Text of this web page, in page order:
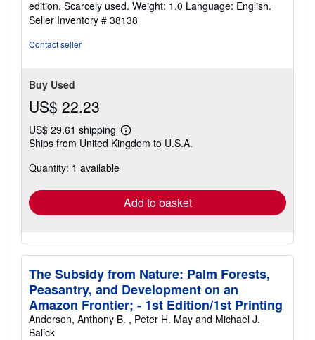
out
of
edition. Scarcely used. Weight: 1.0 Language: English.
Seller Inventory # 38138
Contact seller
Buy Used
US$ 22.23
US$ 29.61 shipping
Learn
more
Ships from United Kingdom to U.S.A.
Quantity: 1 available
Add to basket
The Subsidy from Nature: Palm Forests,
Peasantry, and Development on an
Amazon Frontier; - 1st Edition/1st Printing
Anderson, Anthony B. , Peter H. May and Michael J.
Balick